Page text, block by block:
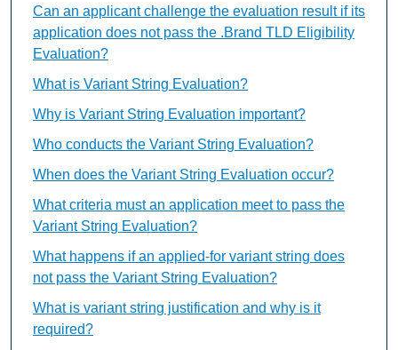
Can an applicant challenge the evaluation result if its
application does not pass the .Brand TLD Eligibility
Evaluation?
What is Variant String Evaluation?
Why is Variant String Evaluation important?
Who conducts the Variant String Evaluation?
When does the Variant String Evaluation occur?
What criteria must an application meet to pass the
Variant String Evaluation?
What happens if an applied-for variant string does
not pass the Variant String Evaluation?
What is variant string justification and why is it
required?